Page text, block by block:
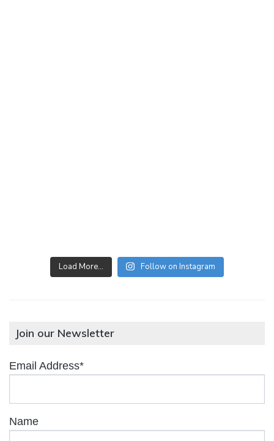
Load More… Follow on Instagram
Join our Newsletter
Email Address*
Name